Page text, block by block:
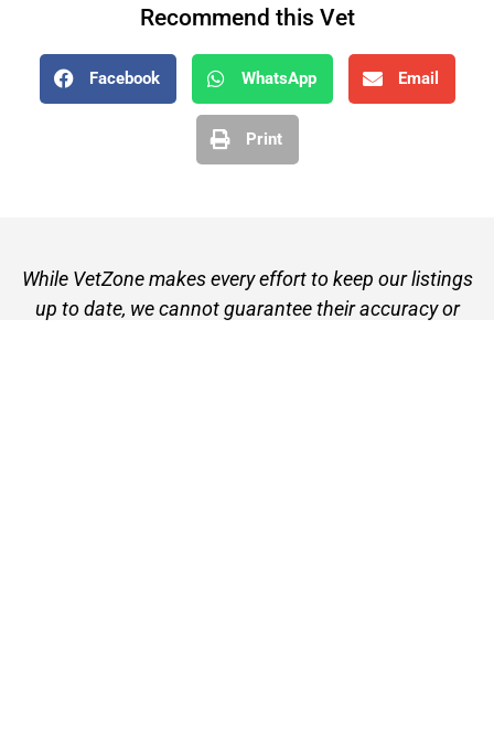
Recommend this Vet
Facebook WhatsApp Email
Print
While VetZone makes every effort to keep our listings
up to date, we cannot guarantee their accuracy or